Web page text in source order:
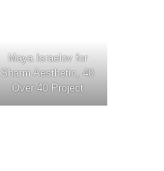
Maya Israelov for
Sharm Aesthetic, 40
Over 40 Project